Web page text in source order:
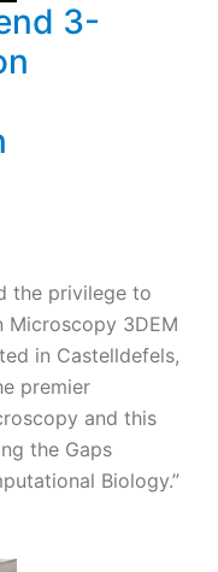
3-
the privilege to
Microscopy 3DEM
in Castelldefels,
premier
and this
the Gaps
Biology.”